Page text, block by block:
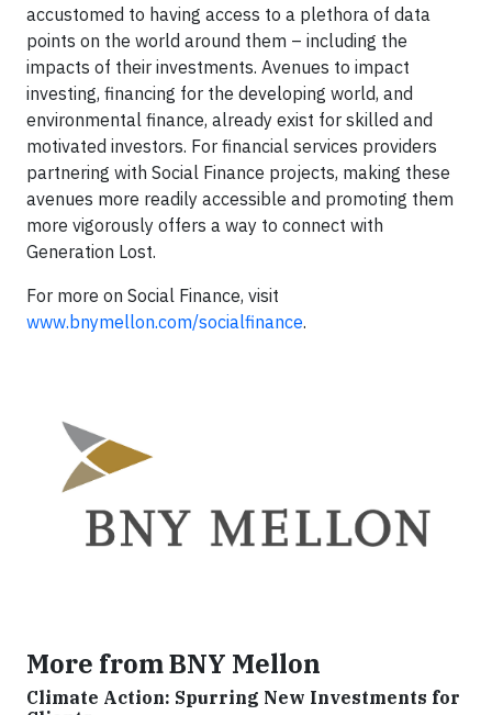
accustomed to having access to a plethora of data
points on the world around them – including the
impacts of their investments. Avenues to impact
investing, financing for the developing world, and
environmental finance, already exist for skilled and
motivated investors. For financial services providers
partnering with Social Finance projects, making these
avenues more readily accessible and promoting them
more vigorously offers a way to connect with
Generation Lost.
For more on Social Finance, visit
www.bnymellon.com/socialfinance.
More from BNY Mellon
Climate Action: Spurring New Investments for